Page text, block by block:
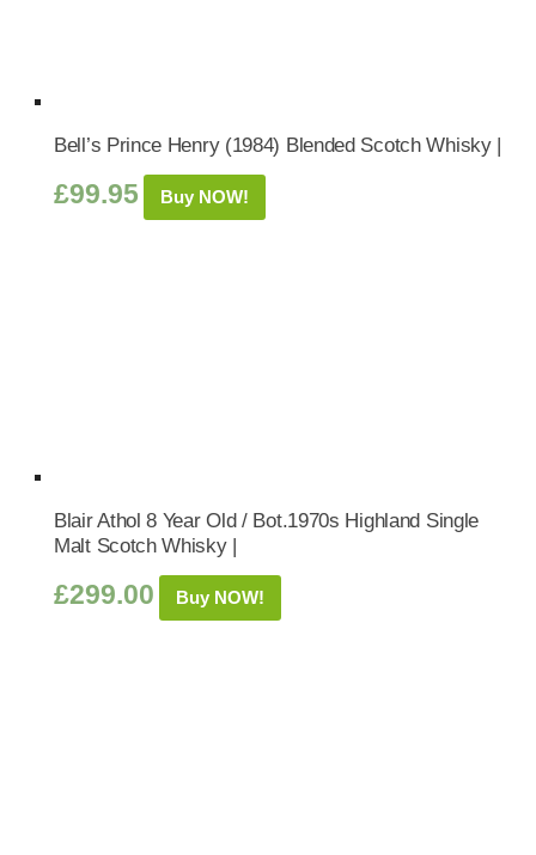
Bell’s Prince Henry (1984) Blended Scotch Whisky |
£99.95 Buy NOW!
Blair Athol 8 Year Old / Bot.1970s Highland Single
Malt Scotch Whisky |
£299.00 Buy NOW!